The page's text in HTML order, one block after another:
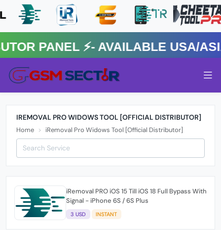
⚡️- AVAILABLE USA/ASIA
IREMOVAL PRO WIDOWS TOOL [OFFICIAL DISTRIBUTOR]
Home iRemoval Pro Widows Tool [Official Distributor]
iRemoval PRO iOS 15 Till iOS 18 Full Bypass With
Signal - iPhone 6S / 6S Plus
3 USD INSTANT